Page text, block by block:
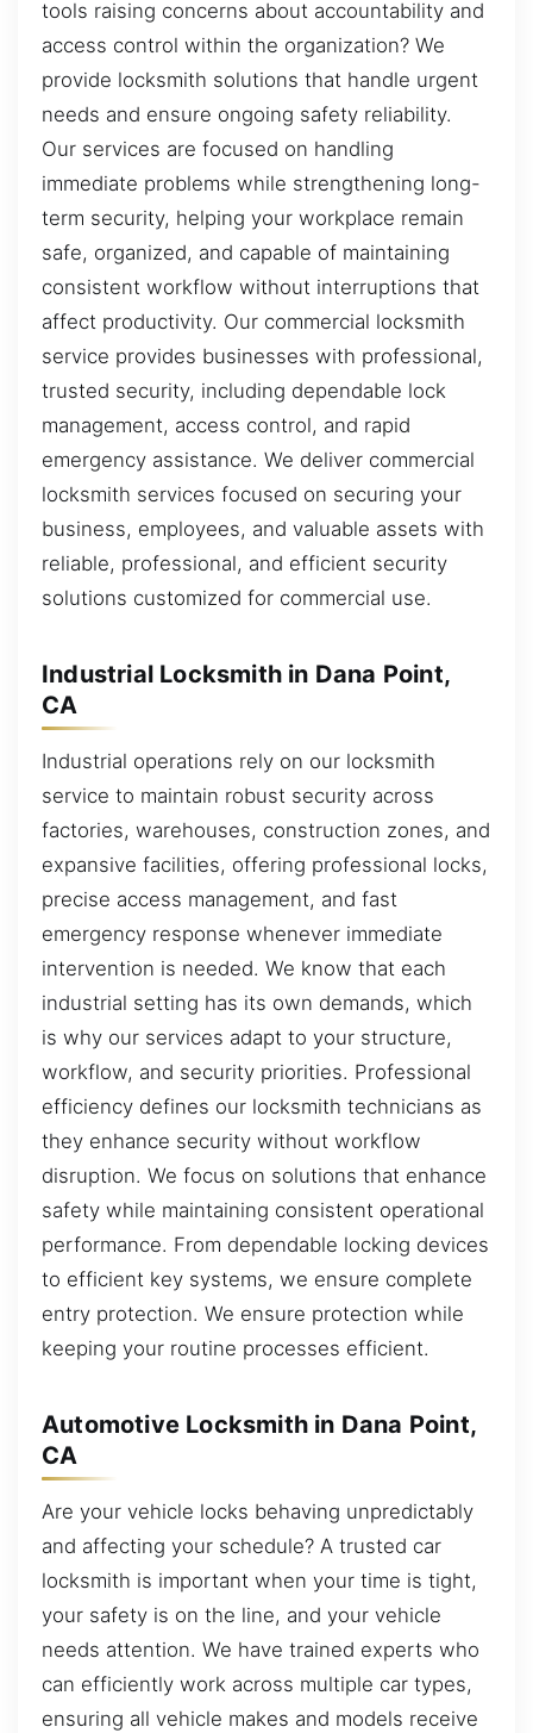
tools raising concerns about accountability and
access control within the organization? We
provide locksmith solutions that handle urgent
needs and ensure ongoing safety reliability.
Our services are focused on handling
immediate problems while strengthening long-
term security, helping your workplace remain
safe, organized, and capable of maintaining
consistent workflow without interruptions that
affect productivity. Our commercial locksmith
service provides businesses with professional,
trusted security, including dependable lock
management, access control, and rapid
emergency assistance. We deliver commercial
locksmith services focused on securing your
business, employees, and valuable assets with
reliable, professional, and efficient security
solutions customized for commercial use.
Industrial Locksmith in Dana Point,
CA
Industrial operations rely on our locksmith
service to maintain robust security across
factories, warehouses, construction zones, and
expansive facilities, offering professional locks,
precise access management, and fast
emergency response whenever immediate
intervention is needed. We know that each
industrial setting has its own demands, which
is why our services adapt to your structure,
workflow, and security priorities. Professional
efficiency defines our locksmith technicians as
they enhance security without workflow
disruption. We focus on solutions that enhance
safety while maintaining consistent operational
performance. From dependable locking devices
to efficient key systems, we ensure complete
entry protection. We ensure protection while
keeping your routine processes efficient.
Automotive Locksmith in Dana Point,
CA
Are your vehicle locks behaving unpredictably
and affecting your schedule? A trusted car
locksmith is important when your time is tight,
your safety is on the line, and your vehicle
needs attention. We have trained experts who
can efficiently work across multiple car types,
ensuring all vehicle makes and models receive